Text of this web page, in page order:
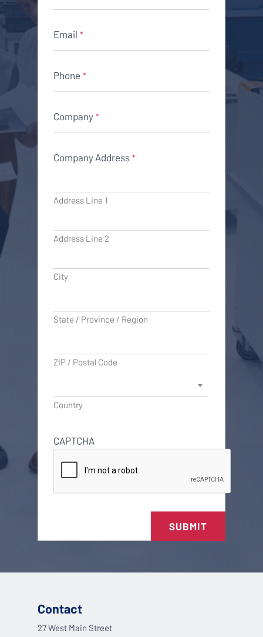
Email *
Phone *
Company *
Company Address *
Address Line 1
Address Line 2
City
State / Province / Region
ZIP / Postal Code
Country
CAPTCHA
SUBMIT
Contact
27 West Main Street